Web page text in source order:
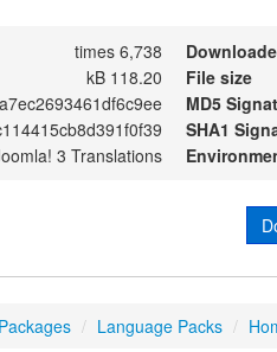
6,738 times
File size
118.20 kB
MD5
SHA1
3 Translations
/
Language Packs
/